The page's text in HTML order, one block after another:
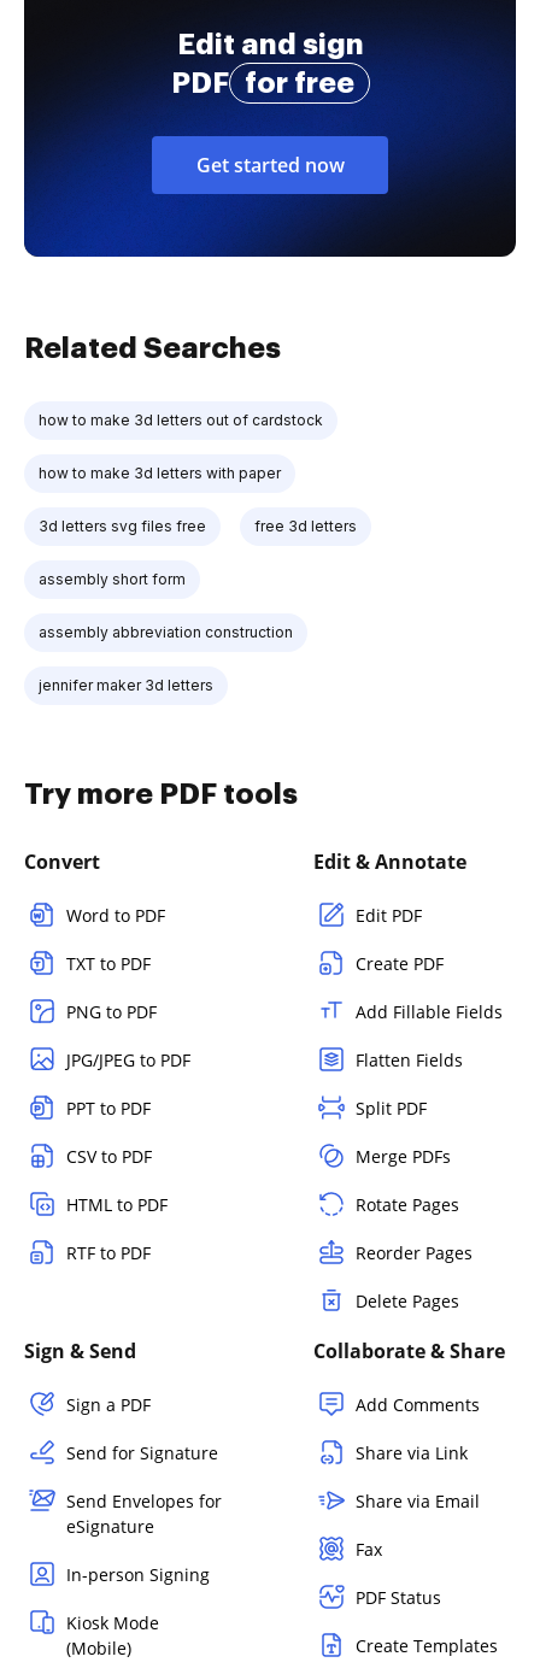
Edit and sign
PDF
for free
Get started now
Related Searches
how to make 3d letters out of cardstock
how to make 3d letters with paper
3d letters svg files free free 3d letters
assembly short form
assembly abbreviation construction
jennifer maker 3d letters
Try more PDF tools
Convert
Word to PDF
TXT to PDF
PNG to PDF
JPG/JPEG to PDF
PPT to PDF
CSV to PDF
HTML to PDF
RTF to PDF
Edit & Annotate
Edit PDF
Create PDF
Add Fillable Fields
Flatten Fields
Split PDF
Merge PDFs
Rotate Pages
Reorder Pages
Delete Pages
Sign & Send
Sign a PDF
Send for Signature
Send Envelopes for
eSignature
In-person Signing
Kiosk Mode
(Mobile)
Collaborate & Share
Add Comments
Share via Link
Share via Email
Fax
PDF Status
Create Templates